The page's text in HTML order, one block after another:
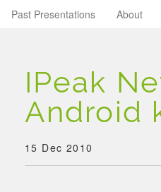
Past Presentations About
IPeak
Android
15 Dec 2010